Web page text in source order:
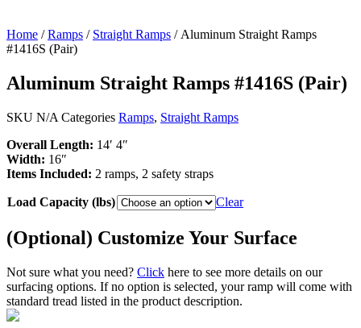
Home /Ramps / Straight Ramps / Aluminum Straight Ramps
#1416S (Pair)
Aluminum Straight Ramps #1416S (Pair)
SKU N/A Categories Ramps, Straight Ramps
Overall Length: 14′ 4″
Width: 16″
Items Included: 2 ramps, 2 safety straps
Load Capacity (lbs) Clear
(Optional) Customize Your Surface
Not sure what you need? Click here to see more details on our
surfacing options. If no option is selected, your ramp will come with
standard tread listed in the product description.